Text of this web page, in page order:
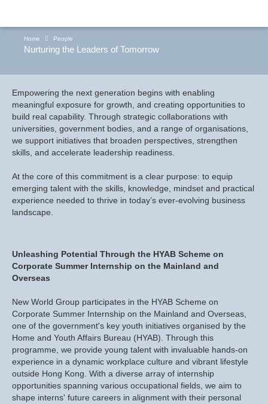
Home People
Nurturing the Leaders of Tomorrow
Empowering the next generation begins with enabling
meaningful exposure for growth, and creating opportunities to
build real capability. Through strategic collaborations with
universities, government bodies, and a range of organisations,
we support initiatives that broaden perspectives, strengthen
skills, and accelerate leadership readiness.
At the core of this commitment is a clear purpose: to equip
emerging talent with the skills, knowledge, mindset and practical
experience needed to thrive in today’s ever-evolving business
landscape.
Unleashing Potential Through the HYAB Scheme on
Corporate Summer Internship on the Mainland and
Overseas
New World Group participates in the HYAB Scheme on
Corporate Summer Internship on the Mainland and Overseas,
one of the government's key youth initiatives organised by the
Home and Youth Affairs Bureau (HYAB). Through this
programme, we provide young talent with invaluable hands-on
experience in a dynamic workplace culture and vibrant lifestyle
outside Hong Kong. With a diverse array of internship
opportunities spanning various occupational fields, we aim to
shape interns' future careers in alignment with their personal